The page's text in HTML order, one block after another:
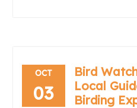
OCT
03
Bird
Local
Birding